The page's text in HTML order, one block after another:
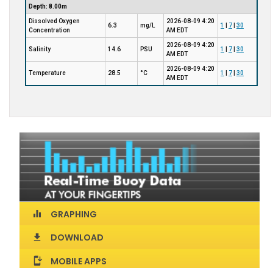
Depth: 8.00m
Dissolved Oxygen
Concentration
6.3 mg/L
2026-08-09 4:20
AM EDT
1 7 30
Salinity 14.6 PSU
2026-08-09 4:20
AM EDT
1 7 30
Temperature 28.5 °C
2026-08-09 4:20
AM EDT
1 7 30
equalizer GRAPHING
download DOWNLOAD
install_mobile MOBILE APPS